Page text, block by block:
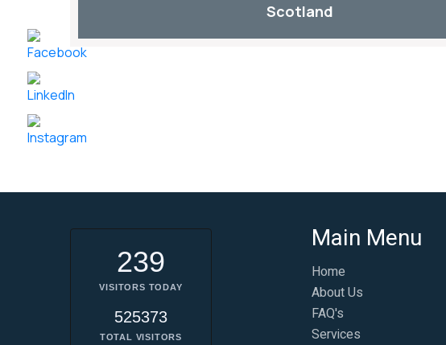
Scotland
239
VISITORS TODAY
525373
TOTAL VISITORS
Main Menu
Home
About Us
FAQ's
Services